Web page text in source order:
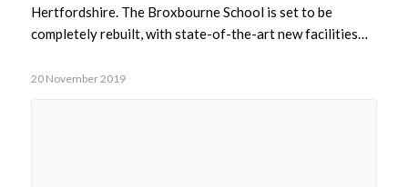
Hertfordshire. The Broxbourne School is set to be
completely rebuilt, with state-of-the-art new facilities…
20 November 2019